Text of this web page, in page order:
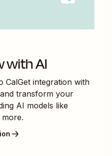
with AI
CalGet integration with
transform your
AI models like